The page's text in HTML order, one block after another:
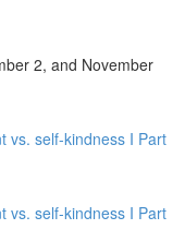
2, and November
vs. self-kindness I Part
vs. self-kindness I Part